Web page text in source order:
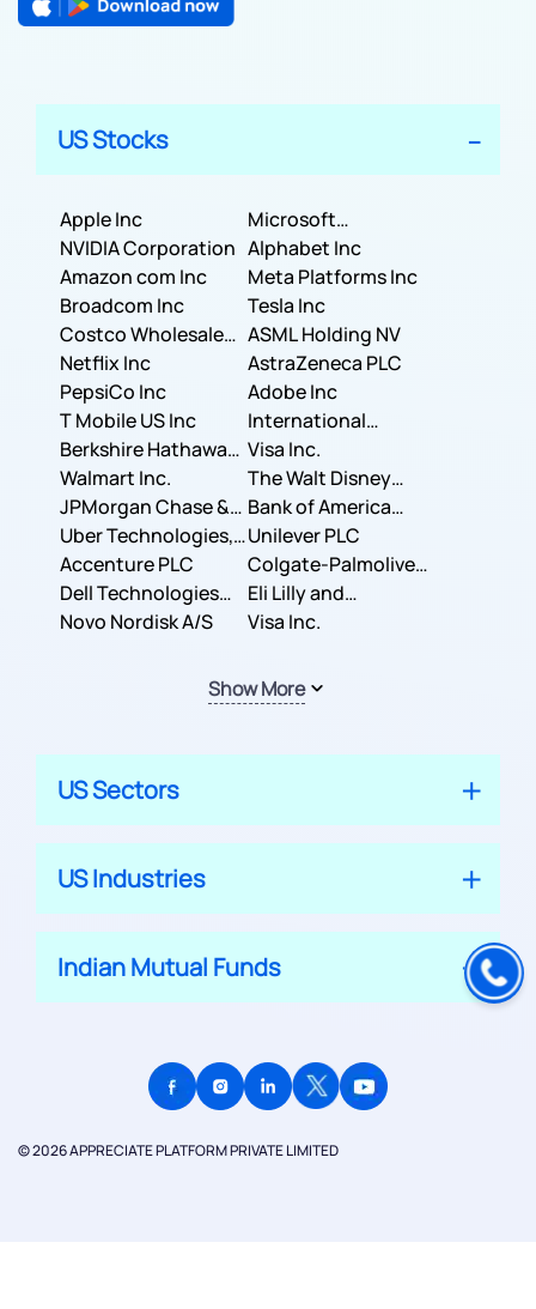
US Stocks
Apple Inc
Microsoft
Corporation
NVIDIA Corporation Alphabet Inc
Amazon com Inc
Meta Platforms Inc
Broadcom Inc
Tesla Inc
Costco Wholesale
Corporation
ASML Holding NV
Netflix Inc
AstraZeneca PLC
PepsiCo Inc
Adobe Inc
T Mobile US Inc
International
Business Machines
Corporation
Berkshire Hathaway
Inc.
Visa Inc.
Walmart Inc.
The Walt Disney
Company
JPMorgan Chase &
Co.
Bank of America
Corporation
Uber Technologies,
Inc.
Unilever PLC
Accenture PLC
Colgate-Palmolive
Company
Dell Technologies
Inc.
Eli Lilly and
Company
Novo Nordisk A/S Visa Inc.
Show More
US Sectors
US Industries
Indian Mutual Funds
© 2026 APPRECIATE PLATFORM PRIVATE LIMITED